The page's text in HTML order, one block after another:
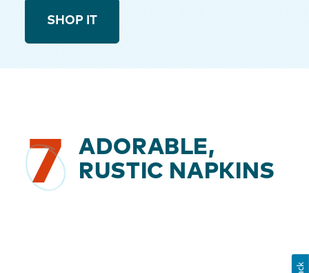
SHOP IT
7
ADORABLE,
RUSTIC NAPKINS